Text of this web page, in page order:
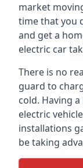
market
time that you
and get a
electric car
There is no
guard to
cold. Having
electric
installations
be taking